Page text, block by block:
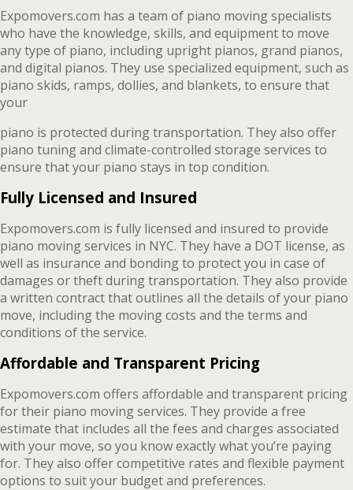
Expomovers.com has a team of piano moving specialists
who have the knowledge, skills, and equipment to move
any type of piano, including upright pianos, grand pianos,
and digital pianos. They use specialized equipment, such as
piano skids, ramps, dollies, and blankets, to ensure that
your
piano is protected during transportation. They also offer
piano tuning and climate-controlled storage services to
ensure that your piano stays in top condition.
Fully Licensed and Insured
Expomovers.com is fully licensed and insured to provide
piano moving services in NYC. They have a DOT license, as
well as insurance and bonding to protect you in case of
damages or theft during transportation. They also provide
a written contract that outlines all the details of your piano
move, including the moving costs and the terms and
conditions of the service.
Affordable and Transparent Pricing
Expomovers.com offers affordable and transparent pricing
for their piano moving services. They provide a free
estimate that includes all the fees and charges associated
with your move, so you know exactly what you’re paying
for. They also offer competitive rates and flexible payment
options to suit your budget and preferences.